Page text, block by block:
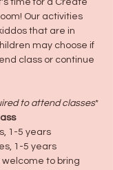
time for a Create
Our activities
that are in
may choose if
class or continue
to attend classes*
1-5 years
1-5 years
welcome to bring